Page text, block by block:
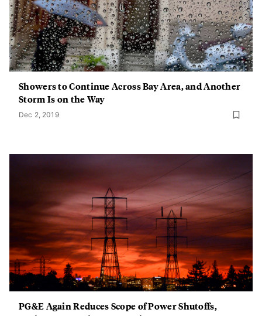
Showers to Continue Across Bay Area, and Another
Storm Is on the Way
Dec 2, 2019
PG&E Again Reduces Scope of Power Shutoffs,